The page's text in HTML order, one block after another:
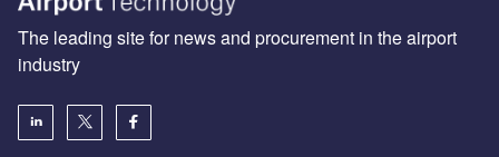
The leading site for news and procurement in the airport
industry